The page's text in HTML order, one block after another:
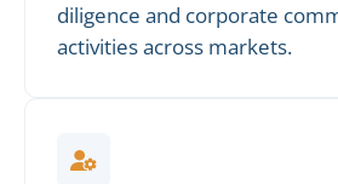
diligence and corporate
activities across markets.